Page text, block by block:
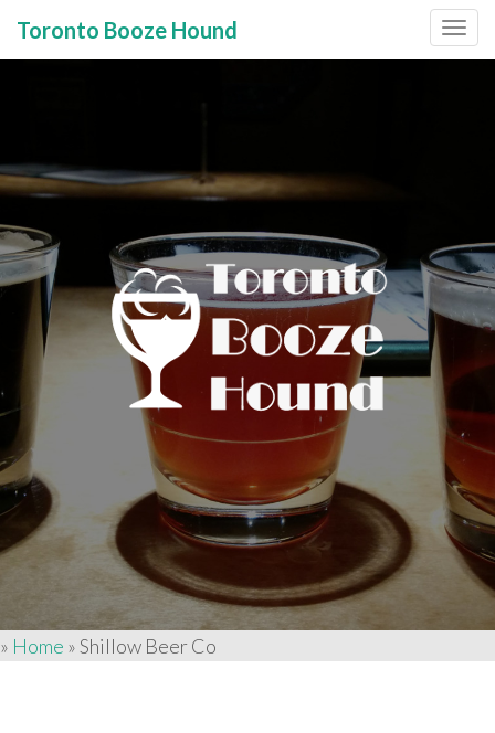
Toronto Booze Hound
» Home »Shillow Beer Co